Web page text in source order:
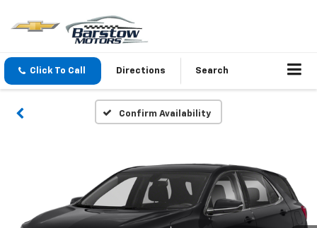
Click To Call Directions Search
Confirm Availability